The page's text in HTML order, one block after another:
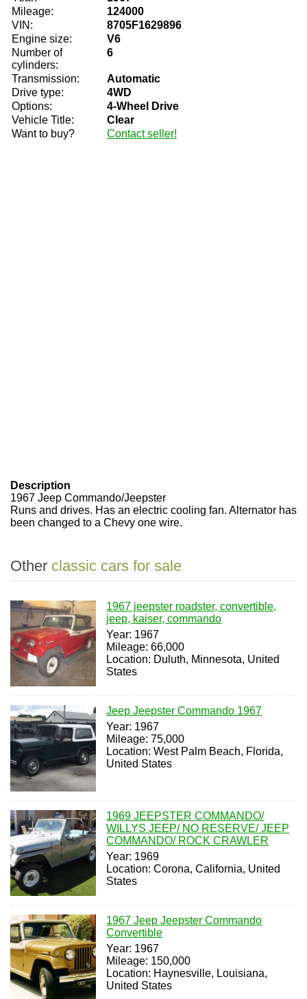
Mileage:
124000
VIN:
8705F1629896
Engine size:
V6
Number of
cylinders:
6
Transmission:
Automatic
Drive type:
4WD
Options:
4-Wheel Drive
Vehicle Title:
Clear
Want to buy?
Contact seller!
Description
1967 Jeep Commando/Jeepster
Runs and drives. Has an electric cooling fan. Alternator has
been changed to a Chevy one wire.
Other classic cars for sale
1967 jeepster roadster, convertible,
jeep, kaiser, commando
Year: 1967
Mileage: 66,000
Location: Duluth, Minnesota, United
States
Jeep Jeepster Commando 1967
Year: 1967
Mileage: 75,000
Location: West Palm Beach, Florida,
United States
1969 JEEPSTER COMMANDO/
WILLYS JEEP/ NO RESERVE/ JEEP
COMMANDO/ ROCK CRAWLER
Year: 1969
Location: Corona, California, United
States
1967 Jeep Jeepster Commando
Convertible
Year: 1967
Mileage: 150,000
Location: Haynesville, Louisiana,
United States